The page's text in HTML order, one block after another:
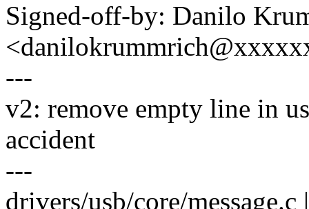
Signed-off-by: Danilo
---
v2: remove empty line in
accident
---
drivers/usb/core/message.c